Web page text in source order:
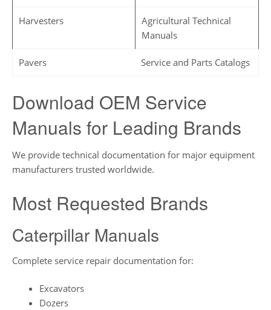
Harvesters
Agricultural Technical
Manuals
Pavers Service and Parts Catalogs
Download OEM Service
Manuals for Leading Brands
We provide technical documentation for major equipment
manufacturers trusted worldwide.
Most Requested Brands
Caterpillar Manuals
Complete service repair documentation for:
Excavators
Dozers